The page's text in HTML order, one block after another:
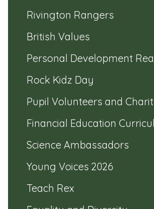
Rivington Rangers
British Values
Personal Development
Rock Kidz Day
Pupil Volunteers and
Financial Education
Science Ambassadors
Young Voices 2026
Teach Rex